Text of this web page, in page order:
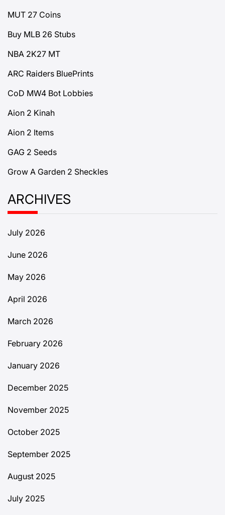
MUT 27 Coins
Buy MLB 26 Stubs
NBA 2K27 MT
ARC Raiders BluePrints
CoD MW4 Bot Lobbies
Aion 2 Kinah
Aion 2 Items
GAG 2 Seeds
Grow A Garden 2 Sheckles
ARCHIVES
July 2026
June 2026
May 2026
April 2026
March 2026
February 2026
January 2026
December 2025
November 2025
October 2025
September 2025
August 2025
July 2025